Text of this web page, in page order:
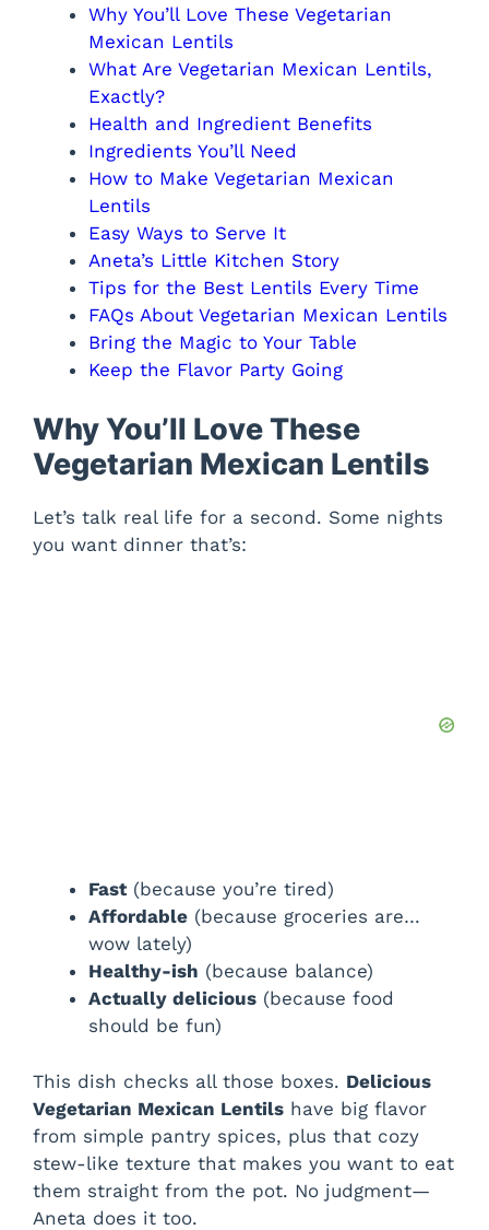
Why You’ll Love These Vegetarian
Mexican Lentils
What Are Vegetarian Mexican Lentils,
Exactly?
Health and Ingredient Benefits
Ingredients You’ll Need
How to Make Vegetarian Mexican
Lentils
Easy Ways to Serve It
Aneta’s Little Kitchen Story
Tips for the Best Lentils Every Time
FAQs About Vegetarian Mexican Lentils
Bring the Magic to Your Table
Keep the Flavor Party Going
Why You’ll Love These
Vegetarian Mexican Lentils
Let’s talk real life for a second. Some nights
you want dinner that’s:
Fast(because you’re tired)
Affordable (because groceries are…
wow lately)
Healthy-ish (because balance)
Actually delicious (because food
should be fun)
This dish checks all those boxes. Delicious
Vegetarian Mexican Lentils have big flavor
from simple pantry spices, plus that cozy
stew-like texture that makes you want to eat
them straight from the pot. No judgment—
Aneta does it too.